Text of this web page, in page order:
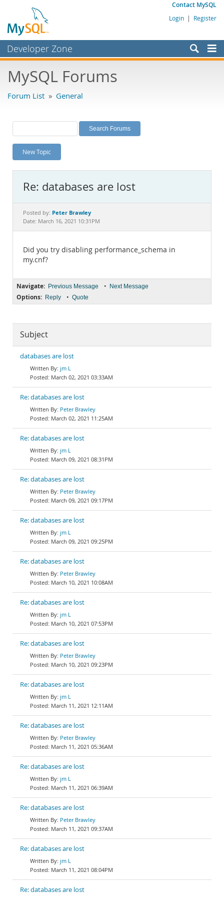
Contact MySQL
Login | Register
Developer Zone
Bugs
Labs
Planet MySQL
News and Events
MySQL.com
Downloads
MySQL Forums
Forum List » General
New Topic
Re: databases are lost
Posted by: Peter Brawley
Date: March 16, 2021 10:31PM
Did you try disabling performance_schema in
my.cnf?
Navigate: Previous Message • Next Message
Options: Reply • Quote
Subject
databases are lost
jm L
March 02, 2021 03:33AM
Re: databases are lost
Peter Brawley
March 02, 2021 11:25AM
Re: databases are lost
jm L
March 09, 2021 08:31PM
Re: databases are lost
Peter Brawley
March 09, 2021 09:17PM
Re: databases are lost
jm L
March 09, 2021 09:25PM
Re: databases are lost
Peter Brawley
March 10, 2021 10:08AM
Re: databases are lost
jm L
March 10, 2021 07:53PM
Re: databases are lost
Peter Brawley
March 10, 2021 09:23PM
Re: databases are lost
jm L
March 11, 2021 12:11AM
Re: databases are lost
Peter Brawley
March 11, 2021 05:36AM
Re: databases are lost
jm L
March 11, 2021 06:39AM
Re: databases are lost
Peter Brawley
March 11, 2021 09:37AM
Re: databases are lost
jm L
March 11, 2021 08:04PM
Re: databases are lost